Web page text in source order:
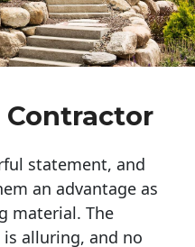
statement, and
an advantage as
material. The
alluring, and no